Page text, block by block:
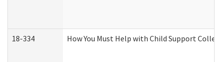
18-334 How You Must Help with Child Support